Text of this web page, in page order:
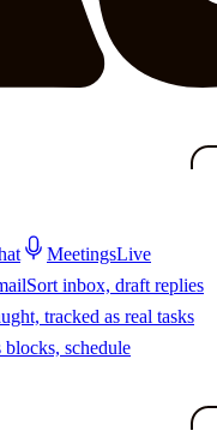
MeetingsLive
Sort inbox, draft replies
tracked as real tasks
schedule